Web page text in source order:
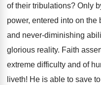
of their tribulations? Only
power, entered into on
and never-diminishing
glorious reality. Faith
extreme difficulty and of
liveth! He is able to save